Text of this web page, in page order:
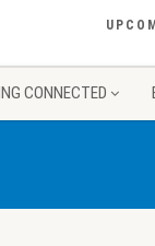
CONNECTED